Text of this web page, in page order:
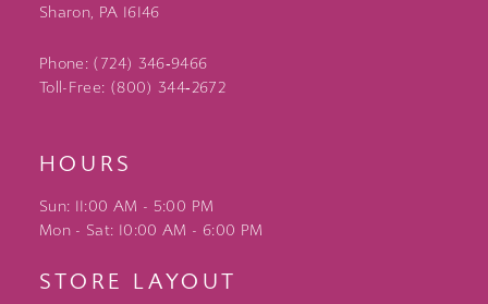
Sharon, PA 16146
Phone: (724) 346‑9466
Toll-Free: (800) 344‑2672
HOURS
Sun: 11:00 AM - 5:00 PM
Mon - Sat: 10:00 AM - 6:00 PM
STORE LAYOUT